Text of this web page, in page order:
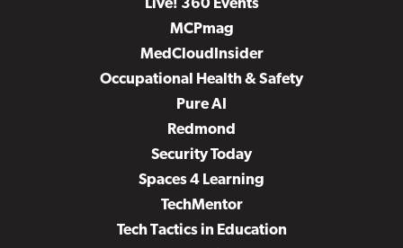
Live! 360 Events
MCPmag
MedCloudInsider
Occupational Health & Safety
Pure AI
Redmond
Security Today
Spaces 4 Learning
TechMentor
Tech Tactics in Education